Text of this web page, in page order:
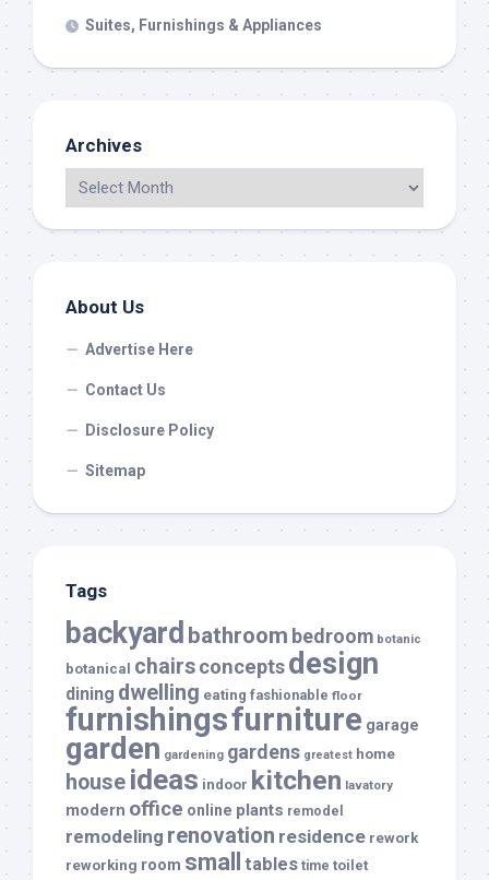
Suites, Furnishings & Appliances
Archives
About Us
Advertise Here
Contact Us
Disclosure Policy
Sitemap
Tags
backyard bathroom bedroom botanic
botanical chairsconceptsdesign
dining dwelling eating fashionable floor
furnishingsfurniture garage
garden gardening gardens greatest home
house ideas indoor kitchen lavatory
modern office online plants remodel
remodeling renovation residence rework
reworking room small tables time toilet